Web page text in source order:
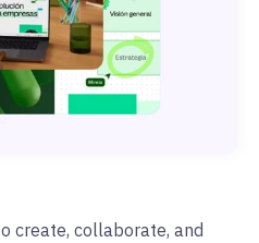
create, collaborate, and